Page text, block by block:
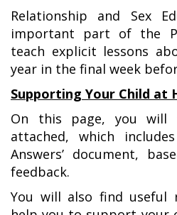
Relationship and Sex
important part of the
teach explicit lessons
year in the final week
Supporting Your Child at
On this page, you will
attached, which
Answers’ document,
feedback.
You will also find useful